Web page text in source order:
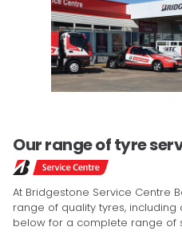
Our range of tyre
At Bridgestone Service Centre
range of quality tyres, including
below for a complete range of